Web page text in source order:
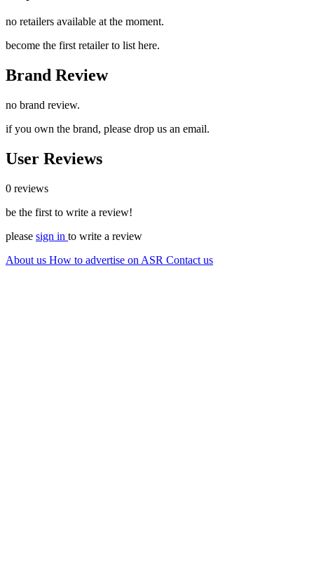
no retailers available at the moment.
become the first retailer to list here.
Brand Review
no brand review.
if you own the brand, please drop us an email.
User Reviews
0 reviews
be the first to write a review!
please sign in to write a review
About us How to advertise on ASR Contact us